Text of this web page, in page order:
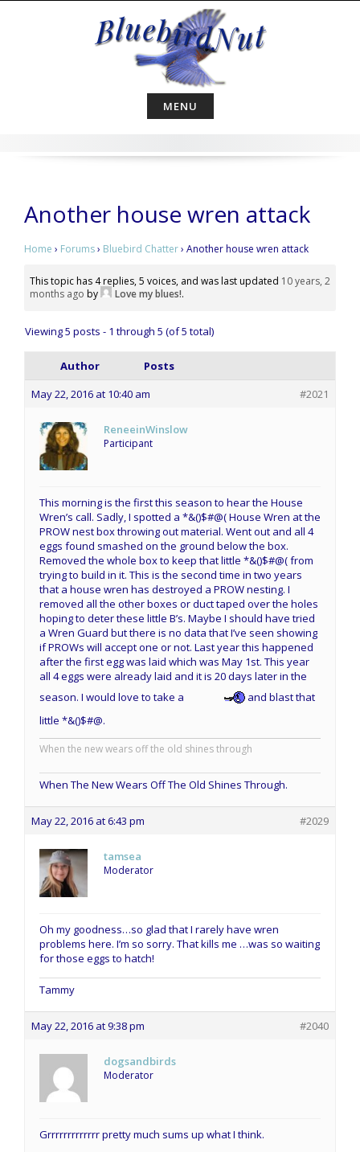
MENU
Another house wren attack
Home › Forums› Bluebird Chatter› Another house wren attack
This topic has 4 replies, 5 voices, and was last updated 10 years, 2
months ago by Love my blues!.
Viewing 5 posts - 1 through 5 (of 5 total)
Author
Posts
May 22, 2016 at 10:40 am
#2021
ReneeinWinslow
Participant
This morning is the first this season to hear the House
Wren’s call. Sadly, I spotted a *&()$#@( House Wren at the
PROW nest box throwing out material. Went out and all 4
eggs found smashed on the ground below the box.
Removed the whole box to keep that little *&()$#@( from
trying to build in it. This is the second time in two years
that a house wren has destroyed a PROW nesting. I
removed all the other boxes or duct taped over the holes
hoping to deter these little B’s. Maybe I should have tried
a Wren Guard but there is no data that I’ve seen showing
if PROWs will accept one or not. Last year this happened
after the first egg was laid which was May 1st. This year
all 4 eggs were already laid and it is 20 days later in the
season. I would love to take a
and blast that
little *&()$#@.
When the new wears off the old shines through
When The New Wears Off The Old Shines Through.
May 22, 2016 at 6:43 pm #2029
tamsea
Moderator
Oh my goodness…so glad that I rarely have wren
problems here. I’m so sorry. That kills me …was so waiting
for those eggs to hatch!
Tammy
May 22, 2016 at 9:38 pm #2040
dogsandbirds
Moderator
Grrrrrrrrrrrrr pretty much sums up what I think.